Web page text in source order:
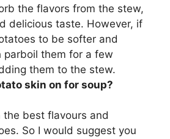
the flavors from the stew,
delicious taste. However, if
to be softer and
parboil them for a few
them to the stew.
skin on for soup?
the best flavours and
So I would suggest you